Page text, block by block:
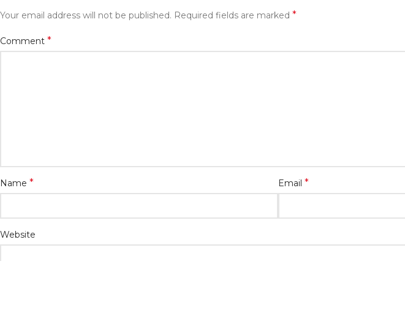
Your email address will not be published. Required fields are marked *
Comment *
Name * Email*
Website